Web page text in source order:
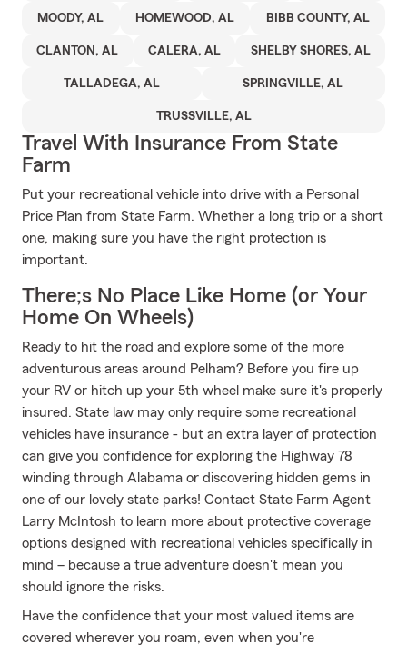
MOODY, AL HOMEWOOD, AL BIBB COUNTY, AL
CLANTON, AL CALERA, AL SHELBY SHORES, AL
TALLADEGA, AL SPRINGVILLE, AL
TRUSSVILLE, AL
Travel With Insurance From State
Farm
Put your recreational vehicle into drive with a Personal
Price Plan from State Farm. Whether a long trip or a short
one, making sure you have the right protection is
important.
There;s No Place Like Home (or Your
Home On Wheels)
Ready to hit the road and explore some of the more
adventurous areas around Pelham? Before you fire up
your RV or hitch up your 5th wheel make sure it's properly
insured. State law may only require some recreational
vehicles have insurance - but an extra layer of protection
can give you confidence for exploring the Highway 78
winding through Alabama or discovering hidden gems in
one of our lovely state parks! Contact State Farm Agent
Larry McIntosh to learn more about protective coverage
options designed with recreational vehicles specifically in
mind – because a true adventure doesn't mean you
should ignore the risks.
Have the confidence that your most valued items are
covered wherever you roam, even when you're